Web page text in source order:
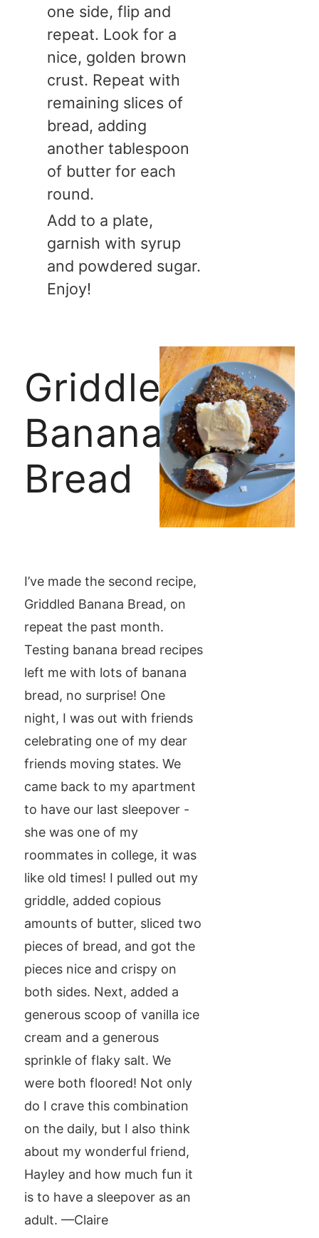
one side, flip and
repeat. Look for a
nice, golden brown
crust. Repeat with
remaining slices of
bread, adding
another tablespoon
of butter for each
round.
Add to a plate,
garnish with syrup
and powdered sugar.
Enjoy!
Griddled
Banana
Bread
I’ve made the second recipe,
Griddled Banana Bread, on
repeat the past month.
Testing banana bread recipes
left me with lots of banana
bread, no surprise! One
night, I was out with friends
celebrating one of my dear
friends moving states. We
came back to my apartment
to have our last sleepover -
she was one of my
roommates in college, it was
like old times! I pulled out my
griddle, added copious
amounts of butter, sliced two
pieces of bread, and got the
pieces nice and crispy on
both sides. Next, added a
generous scoop of vanilla ice
cream and a generous
sprinkle of flaky salt. We
were both floored! Not only
do I crave this combination
on the daily, but I also think
about my wonderful friend,
Hayley and how much fun it
is to have a sleepover as an
adult. —Claire